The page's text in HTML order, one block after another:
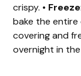
crispy. • Freeze
bake the
covering and
overnight in